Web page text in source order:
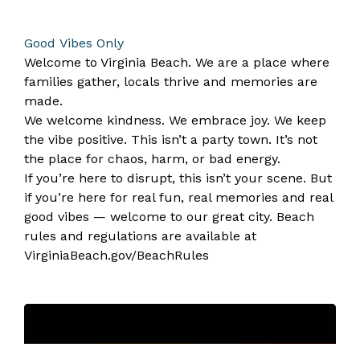
Good Vibes Only
Welcome to Virginia Beach. We are a place where
families gather, locals thrive and memories are
made.
We welcome kindness. We embrace joy. We keep
the vibe positive. This isn’t a party town. It’s not
the place for chaos, harm, or bad energy.
If you’re here to disrupt, this isn’t your scene. But
if you’re here for real fun, real memories and real
good vibes — welcome to our great city. Beach
rules and regulations are available at
VirginiaBeach.gov/BeachRules